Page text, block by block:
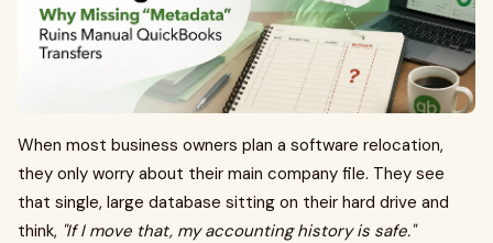
When most business owners plan a software relocation,
they only worry about their main company file. They see
that single, large database sitting on their hard drive and
think, "If I move that, my accounting history is safe."